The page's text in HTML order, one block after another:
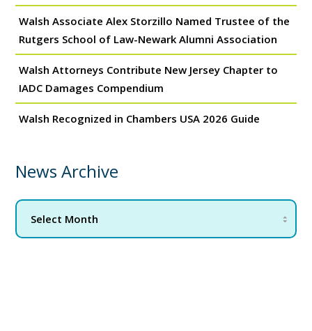
Walsh Associate Alex Storzillo Named Trustee of the
Rutgers School of Law-Newark Alumni Association
Walsh Attorneys Contribute New Jersey Chapter to
IADC Damages Compendium
Walsh Recognized in Chambers USA 2026 Guide
News Archive